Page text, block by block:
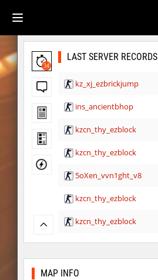
34
LAST SERVER RECORDS
kz_xj_ezbrickjump
ins_ancientbhop
kzcn_thy_ezblock
kzcn_thy_ezblock
5oXen_vvn1ght_v8
kzcn_thy_ezblock
kzcn_thy_ezblock
kzcn_thy_ezblock
MAP INFO